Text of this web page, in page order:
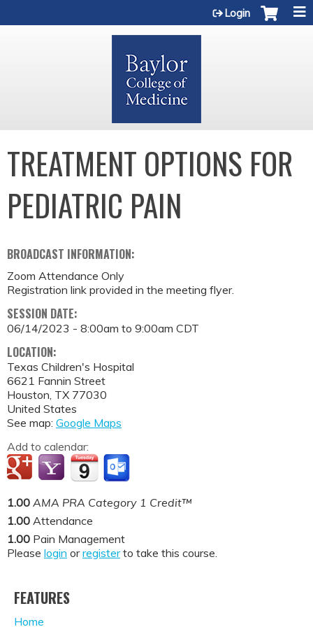
Login
TREATMENT OPTIONS FOR
PEDIATRIC PAIN
BROADCAST INFORMATION:
Zoom Attendance Only
Registration link provided in the meeting flyer.
SESSION DATE:
06/14/2023 - 8:00am to 9:00am CDT
LOCATION:
Texas Children's Hospital
6621 Fannin Street
Houston, TX 77030
United States
See map: Google Maps
Add to calendar:
1.00 AMA PRA Category 1 Credit™
1.00 Attendance
1.00 Pain Management
Please login orregisterto take this course.
FEATURES
Home